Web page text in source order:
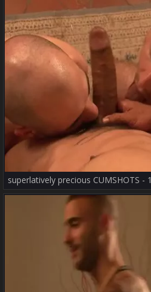
superlatively precious CUMSHOTS - 1